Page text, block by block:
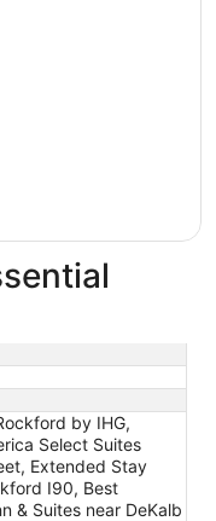
by IHG,
Select Suites
Extended Stay
I90, Best
& Suites near DeKalb